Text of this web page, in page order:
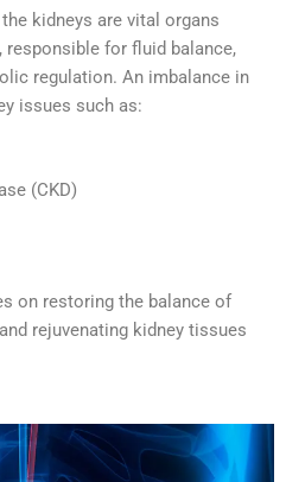
kidneys are vital organs
, responsible for fluid balance,
regulation. An imbalance in
issues such as:
(CKD)
on restoring the balance of
rejuvenating kidney tissues